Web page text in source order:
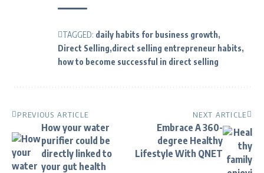
TAGGED: daily habits for business growth
Direct Selling direct selling entrepreneur habits
how to become successful in direct selling
PREVIOUS ARTICLE
How your water
purifier could be
directly linked to
your gut health
NEXT ARTICLE
Embrace A 360-
degree Healthy
Lifestyle With QNET